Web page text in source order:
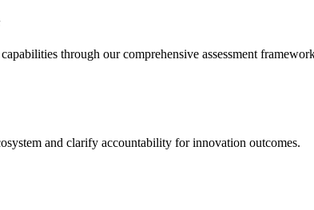
through our comprehensive assessment
and clarify accountability for innovation outcomes.